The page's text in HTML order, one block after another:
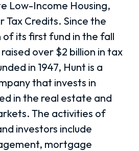
Low-Income Housing,
Tax Credits. Since the
of its first fund in the fall
raised over $2 billion in tax
in 1947, Hunt is a
that invests in
in the real estate and
The activities of
investors include
mortgage